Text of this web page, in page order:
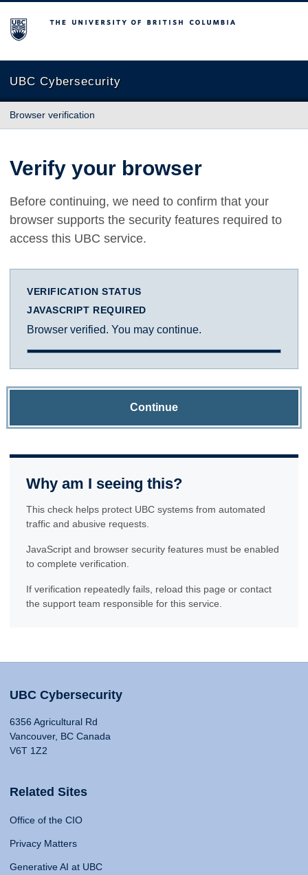
The University of British Columbia
UBC Cybersecurity
Browser verification
Verify your browser
Before continuing, we need to confirm that your
browser supports the security features required to
access this UBC service.
VERIFICATION STATUS
JAVASCRIPT REQUIRED
Browser verified. You may continue.
Continue
Why am I seeing this?
This check helps protect UBC systems from automated
traffic and abusive requests.
JavaScript and browser security features must be enabled
to complete verification.
If verification repeatedly fails, reload this page or contact
the support team responsible for this service.
UBC Cybersecurity
6356 Agricultural Rd
Vancouver, BC Canada
V6T 1Z2
Related Sites
Office of the CIO
Privacy Matters
Generative AI at UBC